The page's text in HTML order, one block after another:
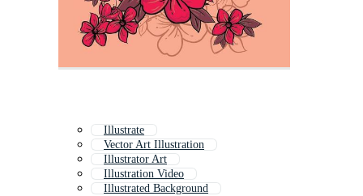
Illustrate
Vector Art Illustration
Illustrator Art
Illustration Video
Illustrated Background